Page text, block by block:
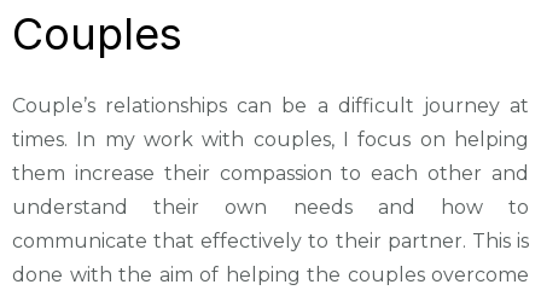
Couples
Couple’s relationships can be a difficult journey at
times. In my work with couples, I focus on helping
them increase their compassion to each other and
understand their own needs and how to
communicate that effectively to their partner. This is
done with the aim of helping the couples overcome